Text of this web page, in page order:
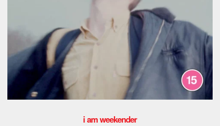
i am weekender